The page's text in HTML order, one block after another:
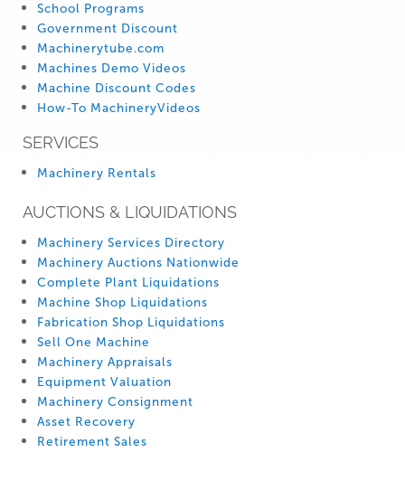
School Programs
Government Discount
Machinerytube.com
Machines Demo Videos
Machine Discount Codes
How-To MachineryVideos
SERVICES
Machinery Rentals
AUCTIONS & LIQUIDATIONS
Machinery Services Directory
Machinery Auctions Nationwide
Complete Plant Liquidations
Machine Shop Liquidations
Fabrication Shop Liquidations
Sell One Machine
Machinery Appraisals
Equipment Valuation
Machinery Consignment
Asset Recovery
Retirement Sales